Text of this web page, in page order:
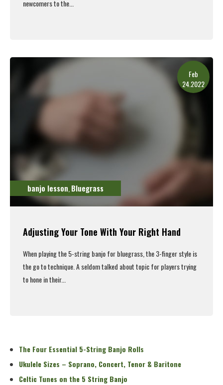
newcomers to the...
Feb
24.2022
banjo lesson,Bluegrass
Adjusting Your Tone With Your Right Hand
When playing the 5-string banjo for bluegrass, the 3-finger style is
the go to technique. A seldom talked about topic for players trying
to hone in their...
The Four Essential 5-String Banjo Rolls
Ukulele Sizes – Soprano, Concert, Tenor & Baritone
Celtic Tunes on the 5 String Banjo